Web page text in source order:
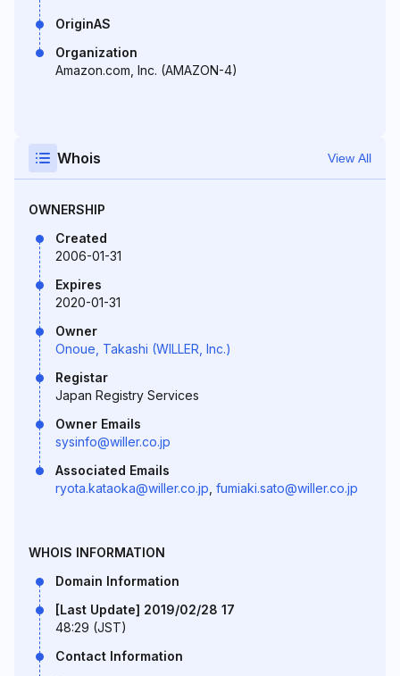
OriginAS
Organization
Amazon.com, Inc. (AMAZON-4)
Whois View All
OWNERSHIP
Created
2006-01-31
Expires
2020-01-31
Owner
Onoue, Takashi (WILLER, Inc.)
Registar
Japan Registry Services
Owner Emails
sysinfo@willer.co.jp
Associated Emails
ryota.kataoka@willer.co.jp fumiaki.sato@willer.co.jp
WHOIS INFORMATION
Domain Information
[Last Update] 2019/02/28 17
48:29 (JST)
Contact Information